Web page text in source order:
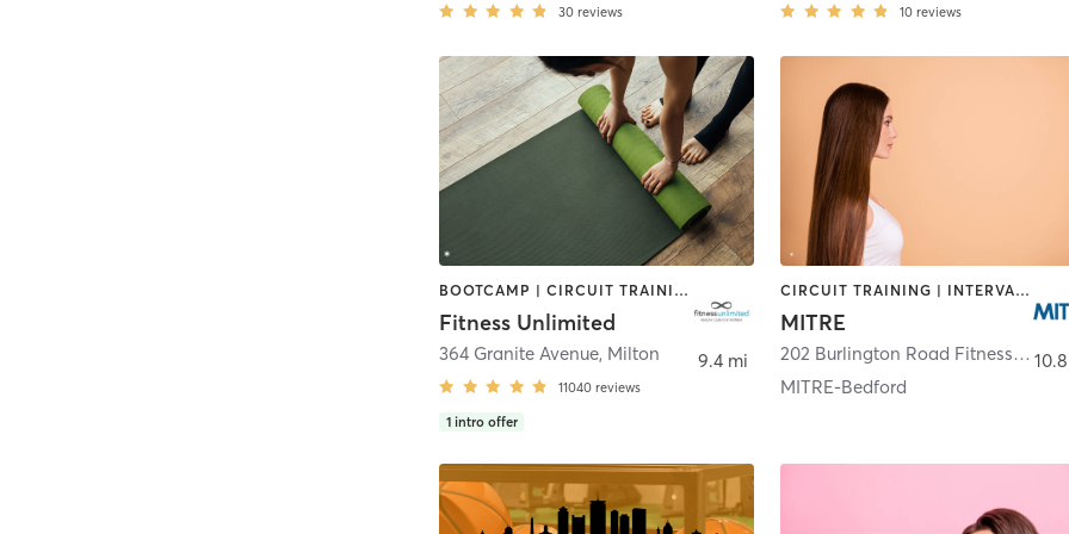
30 reviews 10 reviews
BOOTCAMP | CIRCUIT TRAINING | CYCLING | DANCE | GYM CLASSES | INTERVAL TRAINING | MASSAGE | NUTRITION | OTHER | PERSONAL TRAINING | PILATES | SPORTS | STRENGTH TRAINING | YOGA
Fitness Unlimited
364 Granite Avenue, Milton
11040 reviews
1 intro offer
9.4 mi
CIRCUIT TRAINING | INTERVAL TRAINING | OTHER | SPORTS | STRENGTH TRAINING
MITRE
202 Burlington Road Fitness Center
MITRE-Bedford